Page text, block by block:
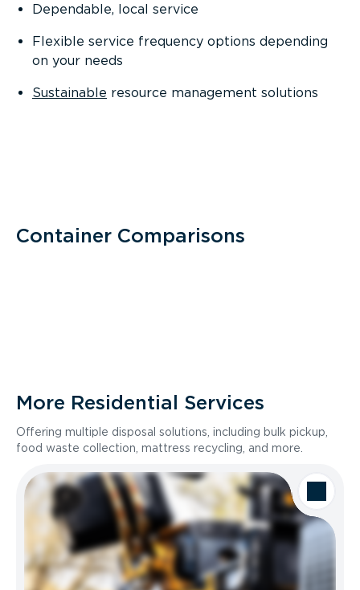
Dependable, local service
Flexible service frequency options depending
on your needs
Sustainable resource management solutions
Container Comparisons
More Residential Services
Offering multiple disposal solutions, including bulk pickup,
food waste collection, mattress recycling, and more.